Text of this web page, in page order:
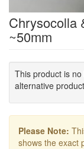
Chrysocolla
~50mm
This product is
alternative
Please Note:
shows the exact